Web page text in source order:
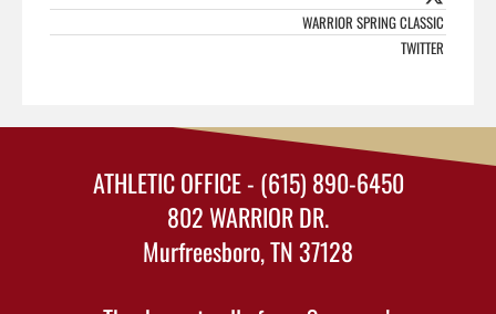
WARRIOR SPRING CLASSIC
TWITTER
ATHLETIC OFFICE - (615) 890-6450
802 WARRIOR DR.
Murfreesboro, TN 37128